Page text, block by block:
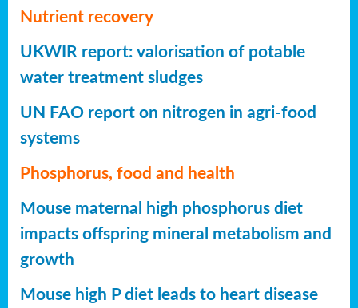
Nutrient recovery
UKWIR report: valorisation of potable
water treatment sludges
UN FAO report on nitrogen in agri-food
systems
Phosphorus, food and health
Mouse maternal high phosphorus diet
impacts offspring mineral metabolism and
growth
Mouse high P diet leads to heart disease